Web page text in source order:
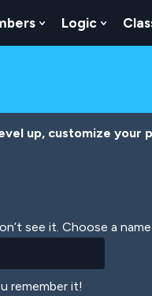
For Strategy
For Skill
Show Submenu
Logic Show
up, customize your
see it. Choose a name
remember it!